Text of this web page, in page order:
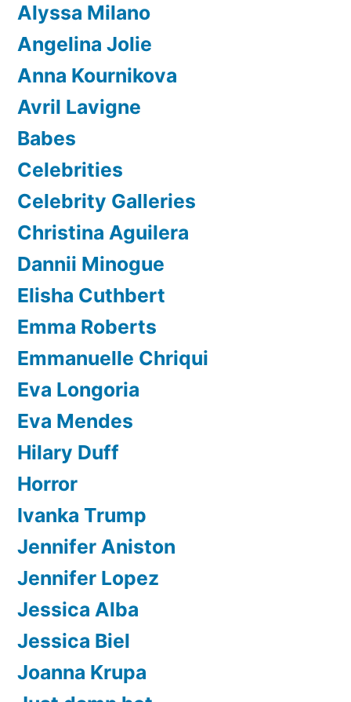
Alyssa Milano
Angelina Jolie
Anna Kournikova
Avril Lavigne
Babes
Celebrities
Celebrity Galleries
Christina Aguilera
Dannii Minogue
Elisha Cuthbert
Emma Roberts
Emmanuelle Chriqui
Eva Longoria
Eva Mendes
Hilary Duff
Horror
Ivanka Trump
Jennifer Aniston
Jennifer Lopez
Jessica Alba
Jessica Biel
Joanna Krupa